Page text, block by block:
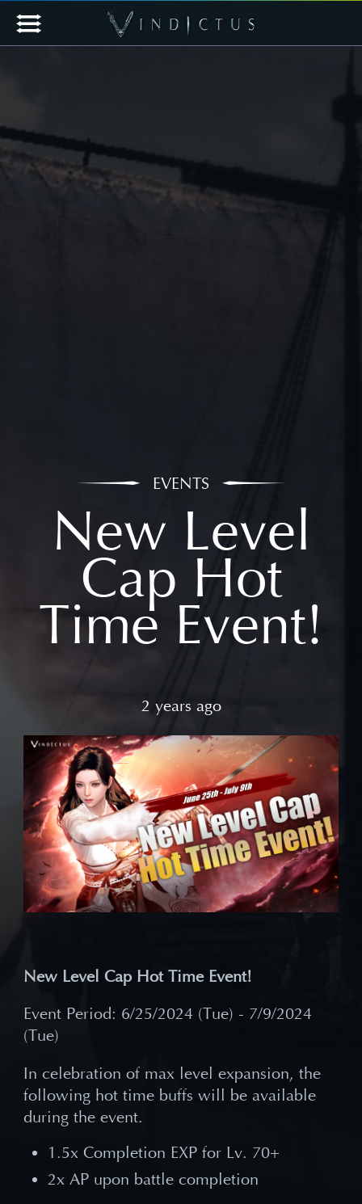
EVENTS
New Level
Cap Hot
Time Event!
2 years ago
New Level Cap Hot Time Event!
Event Period: 6/25/2024 (Tue) - 7/9/2024
(Tue)
In celebration of max level expansion, the
following hot time buffs will be available
during the event.
1.5x Completion EXP for Lv. 70+
2x AP upon battle completion